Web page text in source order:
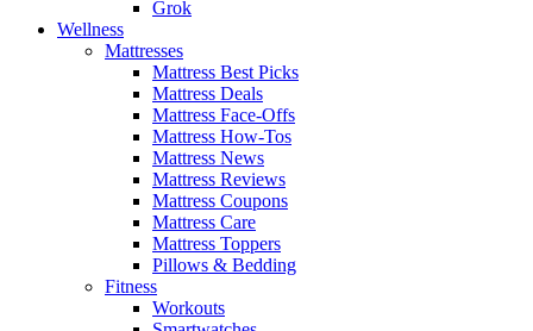
Grok
Wellness
Mattresses
Mattress Best Picks
Mattress Deals
Mattress Face-Offs
Mattress How-Tos
Mattress News
Mattress Reviews
Mattress Coupons
Mattress Care
Mattress Toppers
Pillows & Bedding
Fitness
Workouts